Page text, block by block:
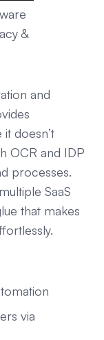
&
and
doesn’t
OCR and IDP
processes.
SaaS
that makes
via